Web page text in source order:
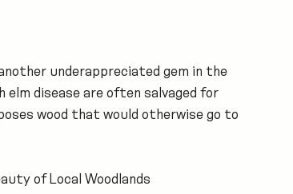
underappreciated gem in the
disease are often salvaged for
wood that would otherwise go to
of Local Woodlands